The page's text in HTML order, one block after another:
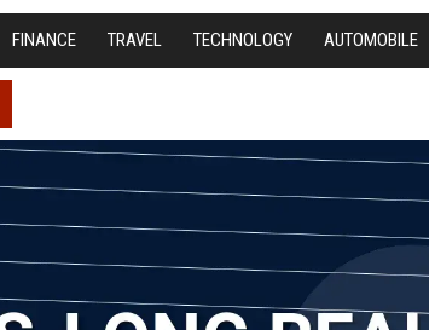
FINANCE TRAVEL TECHNOLOGY AUTOMOBILE